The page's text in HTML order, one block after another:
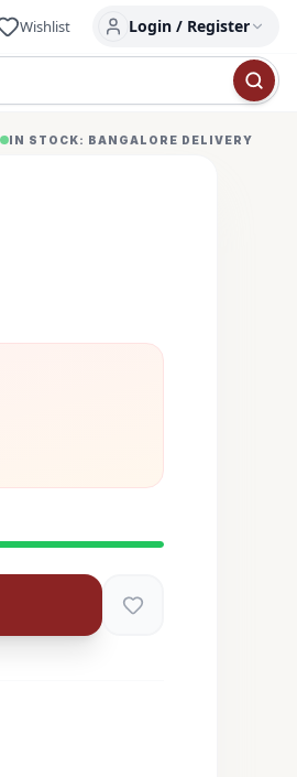
Wishlist Login / Register
IN STOCK: BANGALORE DELIVERY